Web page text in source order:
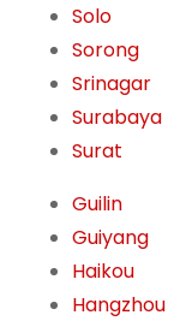
Solo
Sorong
Srinagar
Surabaya
Surat
Guilin
Guiyang
Haikou
Hangzhou